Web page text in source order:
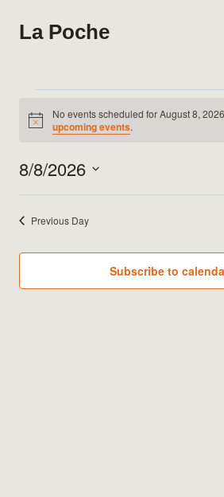
La Poche
Events
August
8,
2026
Notice
No events scheduled for August 8,
upcoming events.
8/8/2026
Select
date.Previous Day
Subscribe to